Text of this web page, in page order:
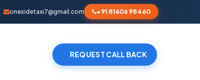
onesidetaxi7@gmail.com +91 81606 98460
REQUEST CALL BACK